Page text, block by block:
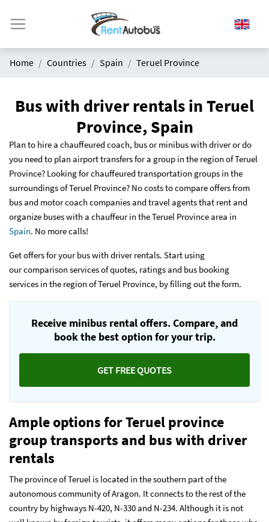
Home Countries Spain Teruel Province
Bus with driver rentals in Teruel
Province, Spain
Plan to hire a chauffeured coach, bus or minibus with driver or do
you need to plan airport transfers for a group in the region of Teruel
Province? Looking for chauffeured transportation groups in the
surroundings of Teruel Province? No costs to compare offers from
bus and motor coach companies and travel agents that rent and
organize buses with a chauffeur in the Teruel Province area in
Spain. No more calls!
Get offers for your bus with driver rentals. Start using
our comparison services of quotes, ratings and bus booking
services in the region of Teruel Province, by filling out the form.
Receive minibus rental offers. Compare, and
book the best option for your trip.
GET FREE QUOTES
Ample options for Teruelprovince
group transports and bus with driver
rentals
The province of Teruel is located in the southern part of the
autonomous community of Aragon. It connects to the rest of the
country by highways N-420, N-330 and N-234. Although it is not